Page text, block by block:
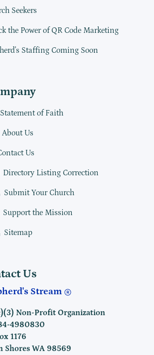
Seekers
the Power of QR Code Marketing
Staffing Coming Soon
Statement of Faith
About Us
Us
Directory Listing Correction
Submit Your Church
Support the Mission
Sitemap
Us
Stream
Non-Profit Organization
4980830
1176
Shores WA 98569